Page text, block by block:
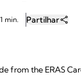
min. Partilhar
from the ERAS